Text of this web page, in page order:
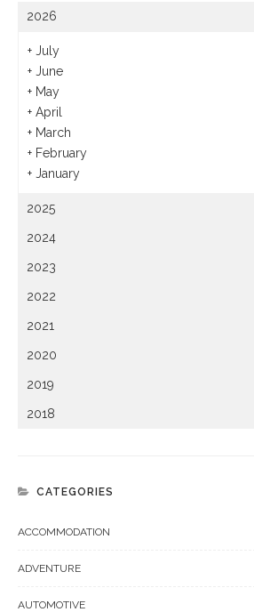
2026
+ July
+ June
+ May
+ April
+ March
+ February
+ January
2025
2024
2023
2022
2021
2020
2019
2018
CATEGORIES
ACCOMMODATION
ADVENTURE
AUTOMOTIVE